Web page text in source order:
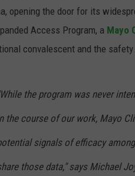
opening the door for its
Access Program, a Mayo
convalescent and the
the program was never
the course of our work, Mayo
signals of efficacy
those data," says Michael